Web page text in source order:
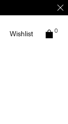
Wishlist 0